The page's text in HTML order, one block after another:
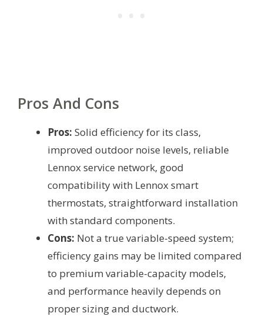
Pros And Cons
Pros: Solid efficiency for its class,
improved outdoor noise levels, reliable
Lennox service network, good
compatibility with Lennox smart
thermostats, straightforward installation
with standard components.
Cons: Not a true variable-speed system;
efficiency gains may be limited compared
to premium variable-capacity models,
and performance heavily depends on
proper sizing and ductwork.